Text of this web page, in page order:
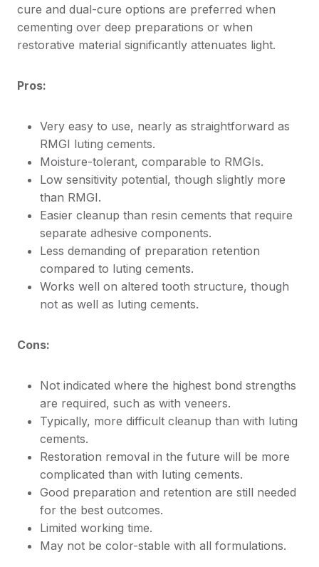
cure and dual-cure options are preferred when
cementing over deep preparations or when
restorative material significantly attenuates light.
Pros:
Very easy to use, nearly as straightforward as
RMGI luting cements.
Moisture-tolerant, comparable to RMGIs.
Low sensitivity potential, though slightly more
than RMGI.
Easier cleanup than resin cements that require
separate adhesive components.
Less demanding of preparation retention
compared to luting cements.
Works well on altered tooth structure, though
not as well as luting cements.
Cons:
Not indicated where the highest bond strengths
are required, such as with veneers.
Typically, more difficult cleanup than with luting
cements.
Restoration removal in the future will be more
complicated than with luting cements.
Good preparation and retention are still needed
for the best outcomes.
Limited working time.
May not be color-stable with all formulations.